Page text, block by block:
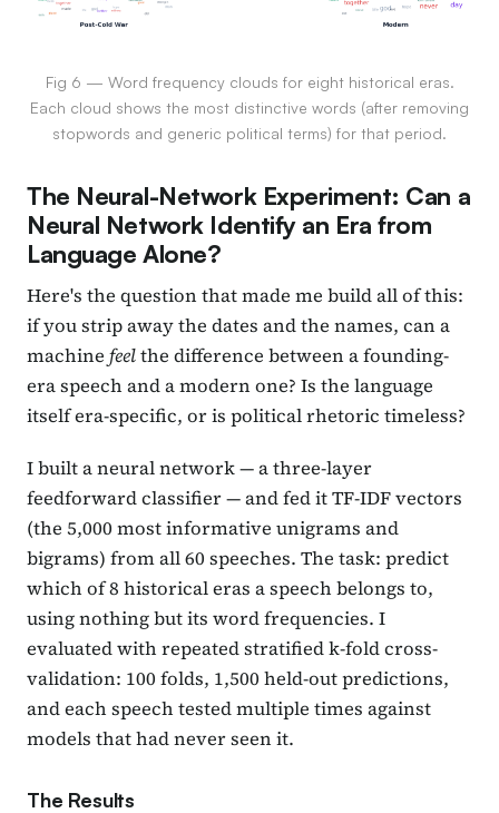
Fig 6 — Word frequency clouds for eight historical eras.
Each cloud shows the most distinctive words (after removing
stopwords and generic political terms) for that period.
The Neural-Network Experiment: Can a
Neural Network Identify an Era from
Language Alone?
Here's the question that made me build all of this:
if you strip away the dates and the names, can a
machine feelthe difference between a founding-
era speech and a modern one? Is the language
itself era-specific, or is political rhetoric timeless?
I built a neural network — a three-layer
feedforward classifier — and fed it TF-IDF vectors
(the 5,000 most informative unigrams and
bigrams) from all 60 speeches. The task: predict
which of 8 historical eras a speech belongs to,
using nothing but its word frequencies. I
evaluated with repeated stratified k-fold cross-
validation: 100 folds, 1,500 held-out predictions,
and each speech tested multiple times against
models that had never seen it.
The Results